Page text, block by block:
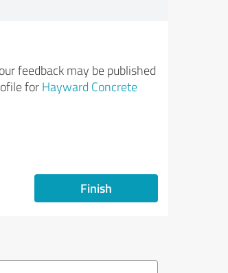
feedback may be published
for Hayward Concrete
Finish